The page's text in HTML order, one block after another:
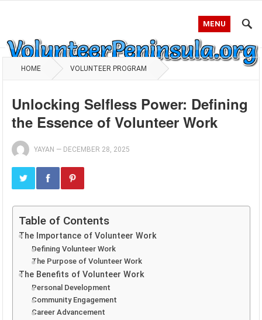
MENU
HOME VOLUNTEER PROGRAM
Unlocking Selfless Power: Defining
the Essence of Volunteer Work
YAYAN — DECEMBER 28, 2025
Table of Contents
The Importance of Volunteer Work
Defining Volunteer Work
The Purpose of Volunteer Work
The Benefits of Volunteer Work
Personal Development
Community Engagement
Career Advancement